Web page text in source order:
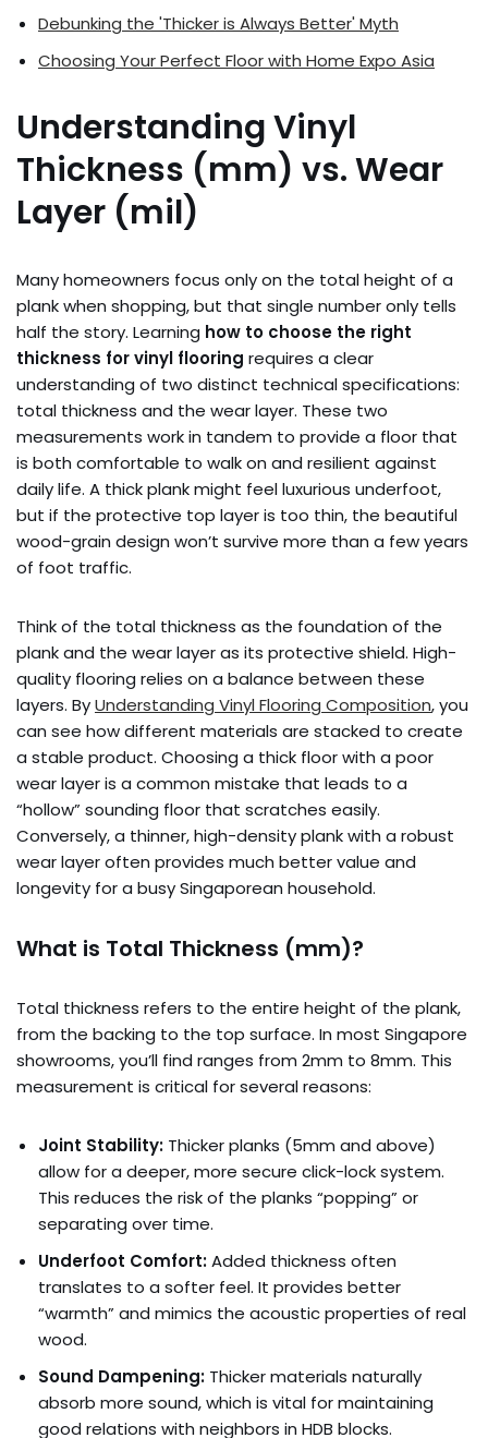
Debunking the 'Thicker is Always Better' Myth
Choosing Your Perfect Floor with Home Expo Asia
Understanding Vinyl
Thickness (mm) vs. Wear
Layer (mil)
Many homeowners focus only on the total height of a
plank when shopping, but that single number only tells
half the story. Learning how to choose the right
thickness for vinyl flooring requires a clear
understanding of two distinct technical specifications:
total thickness and the wear layer. These two
measurements work in tandem to provide a floor that
is both comfortable to walk on and resilient against
daily life. A thick plank might feel luxurious underfoot,
but if the protective top layer is too thin, the beautiful
wood-grain design won’t survive more than a few years
of foot traffic.
Think of the total thickness as the foundation of the
plank and the wear layer as its protective shield. High-
quality flooring relies on a balance between these
layers. ByUnderstanding Vinyl Flooring Composition, you
can see how different materials are stacked to create
a stable product. Choosing a thick floor with a poor
wear layer is a common mistake that leads to a
“hollow” sounding floor that scratches easily.
Conversely, a thinner, high-density plank with a robust
wear layer often provides much better value and
longevity for a busy Singaporean household.
What is Total Thickness (mm)?
Total thickness refers to the entire height of the plank,
from the backing to the top surface. In most Singapore
showrooms, you’ll find ranges from 2mm to 8mm. This
measurement is critical for several reasons:
Joint Stability: Thicker planks (5mm and above)
allow for a deeper, more secure click-lock system.
This reduces the risk of the planks “popping” or
separating over time.
Underfoot Comfort:Added thickness often
translates to a softer feel. It provides better
“warmth” and mimics the acoustic properties of real
wood.
Sound Dampening: Thicker materials naturally
absorb more sound, which is vital for maintaining
good relations with neighbors in HDB blocks.